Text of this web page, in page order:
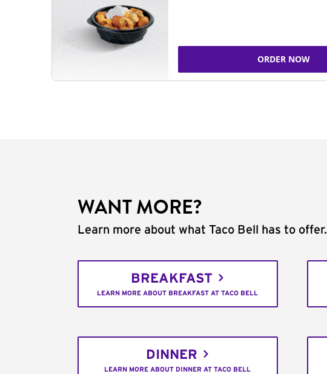
ORDER NOW
WANT MORE?
Learn more about what Taco Bell has to offer.
BREAKFAST
LEARN MORE ABOUT BREAKFAST AT TACO BELL
DINNER
LEARN MORE ABOUT DINNER AT TACO BELL